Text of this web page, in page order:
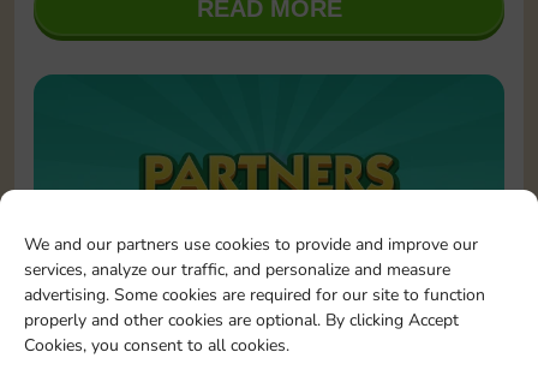
We and our partners use cookies to provide and improve our
services, analyze our traffic, and personalize and measure
advertising. Some cookies are required for our site to function
properly and other cookies are optional. By clicking Accept
Cookies, you consent to all cookies.
READ MORE